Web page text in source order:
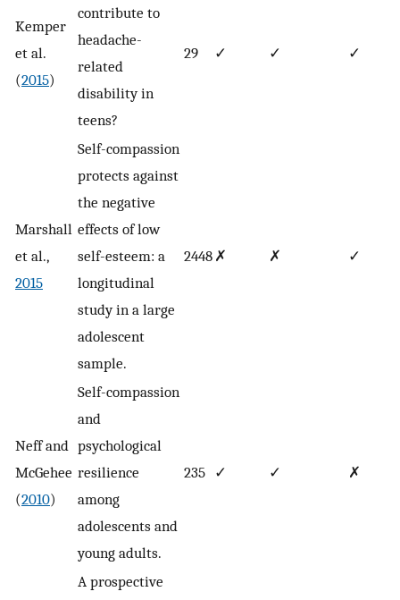
Kemper
et al.
(2015)
contribute to
headache-
related
disability in
teens?
29 ✓ ✓ ✓
Marshall
et al.,
2015
Self-compassion
protects against
the negative
effects of low
self-esteem: a
longitudinal
study in a large
adolescent
sample.
2448 ✗ ✗ ✓
Neff and
McGehee
(2010)
Self-compassion
and
psychological
resilience
among
adolescents and
young adults.
235 ✓ ✓ ✗
A prospective